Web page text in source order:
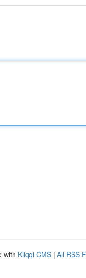
with Kliqqi CMS | All RSS